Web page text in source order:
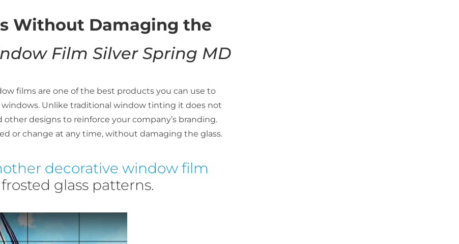
Without Damaging the
Film Silver Spring MD
films are one of the best products you can use to
Unlike traditional window tinting it does not
designs to reinforce your company’s branding.
or change at any time, without damaging the glass.
decorative window film
glass patterns.